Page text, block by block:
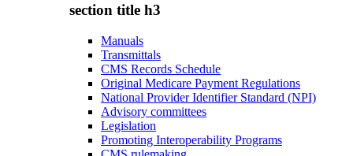
section title h3
Manuals
Transmittals
CMS Records Schedule
Original Medicare Payment Regulations
National Provider Identifier Standard (NPI)
Advisory committees
Legislation
Promoting Interoperability Programs